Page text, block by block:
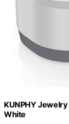
KUNPHY
White